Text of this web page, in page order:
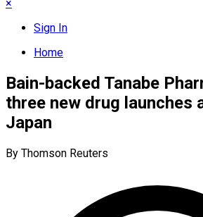
×
Sign In
Home
Bain-backed Tanabe
three new drug launches
Japan
By Thomson Reuters